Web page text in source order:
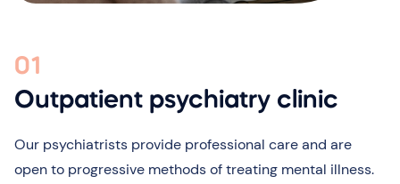
01
Outpatient psychiatry clinic
Our psychiatrists provide professional care and are
open to progressive methods of treating mental illness.